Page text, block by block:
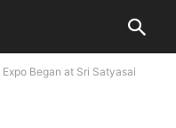
Began at Sri Satyasai